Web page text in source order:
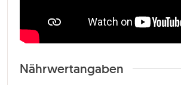
Nährwertangaben